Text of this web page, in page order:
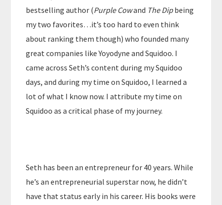
bestselling author (Purple Cowand The Dipbeing
my two favorites…it’s too hard to even think
about ranking them though) who founded many
great companies like Yoyodyne and Squidoo. I
came across Seth’s content during my Squidoo
days, and during my time on Squidoo, I learned a
lot of what I know now. I attribute my time on
Squidoo as a critical phase of my journey.
Seth has been an entrepreneur for 40 years. While
he’s an entrepreneurial superstar now, he didn’t
have that status early in his career. His books were